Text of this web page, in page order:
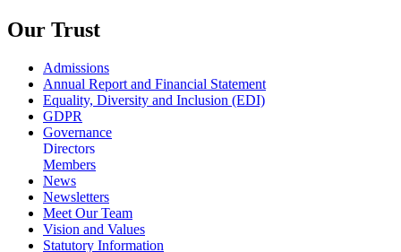
Our Trust
Admissions
Annual Report and Financial Statement
Equality, Diversity and Inclusion (EDI)
GDPR
Governance
Directors
Members
News
Newsletters
Meet Our Team
Vision and Values
Statutory Information